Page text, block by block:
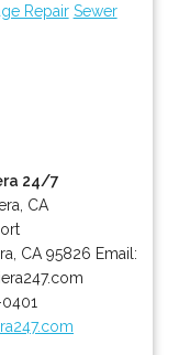
Repair Sewer
24/7
CA
CA 95826 Email: